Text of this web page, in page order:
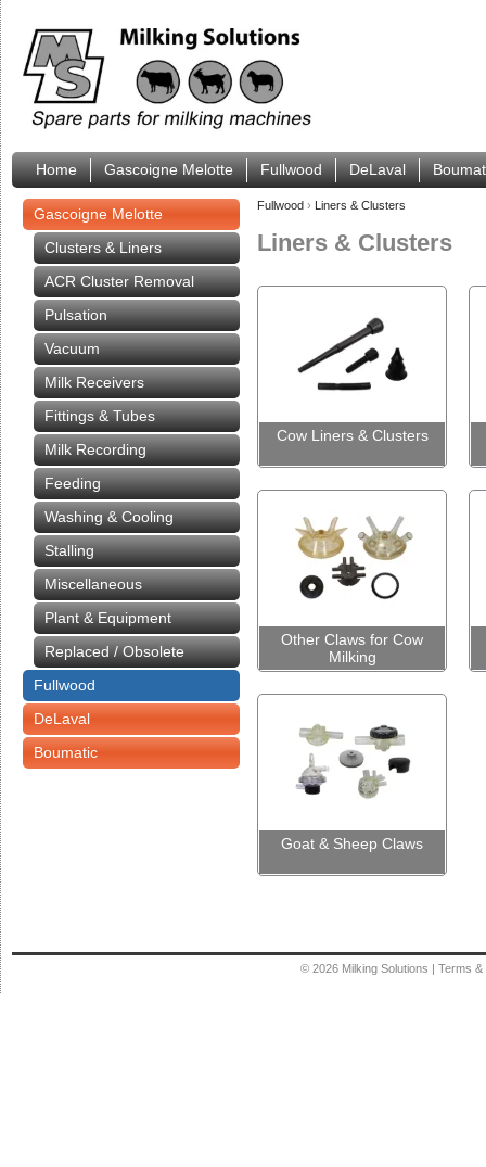
Home Gascoigne Melotte Fullwood DeLaval
Gascoigne Melotte
Clusters & Liners
ACR Cluster Removal
Pulsation
Vacuum
Milk Receivers
Fittings & Tubes
Milk Recording
Feeding
Washing & Cooling
Stalling
Miscellaneous
Plant & Equipment
Replaced / Obsolete
Fullwood
DeLaval
Boumatic
Fullwood › Liners & Clusters
Liners & Clusters
Cow Liners & Clusters
Other Claws for Cow
Milking
Goat & Sheep Claws
© 2026 Milking Solutions | Terms &